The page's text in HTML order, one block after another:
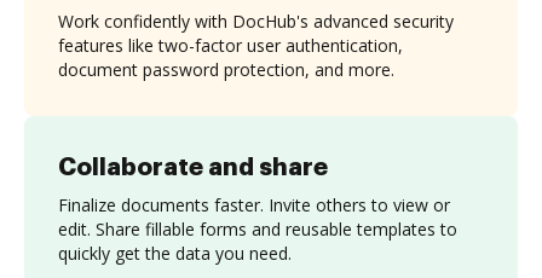
Collaborate and share
Finalize documents faster. Invite others to view or
edit. Share fillable forms and reusable templates to
quickly get the data you need.
Work confidently with DocHub's advanced security
features like two-factor user authentication,
document password protection, and more.